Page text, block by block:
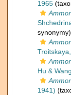
1965
synonymy)
Hu &
1941)